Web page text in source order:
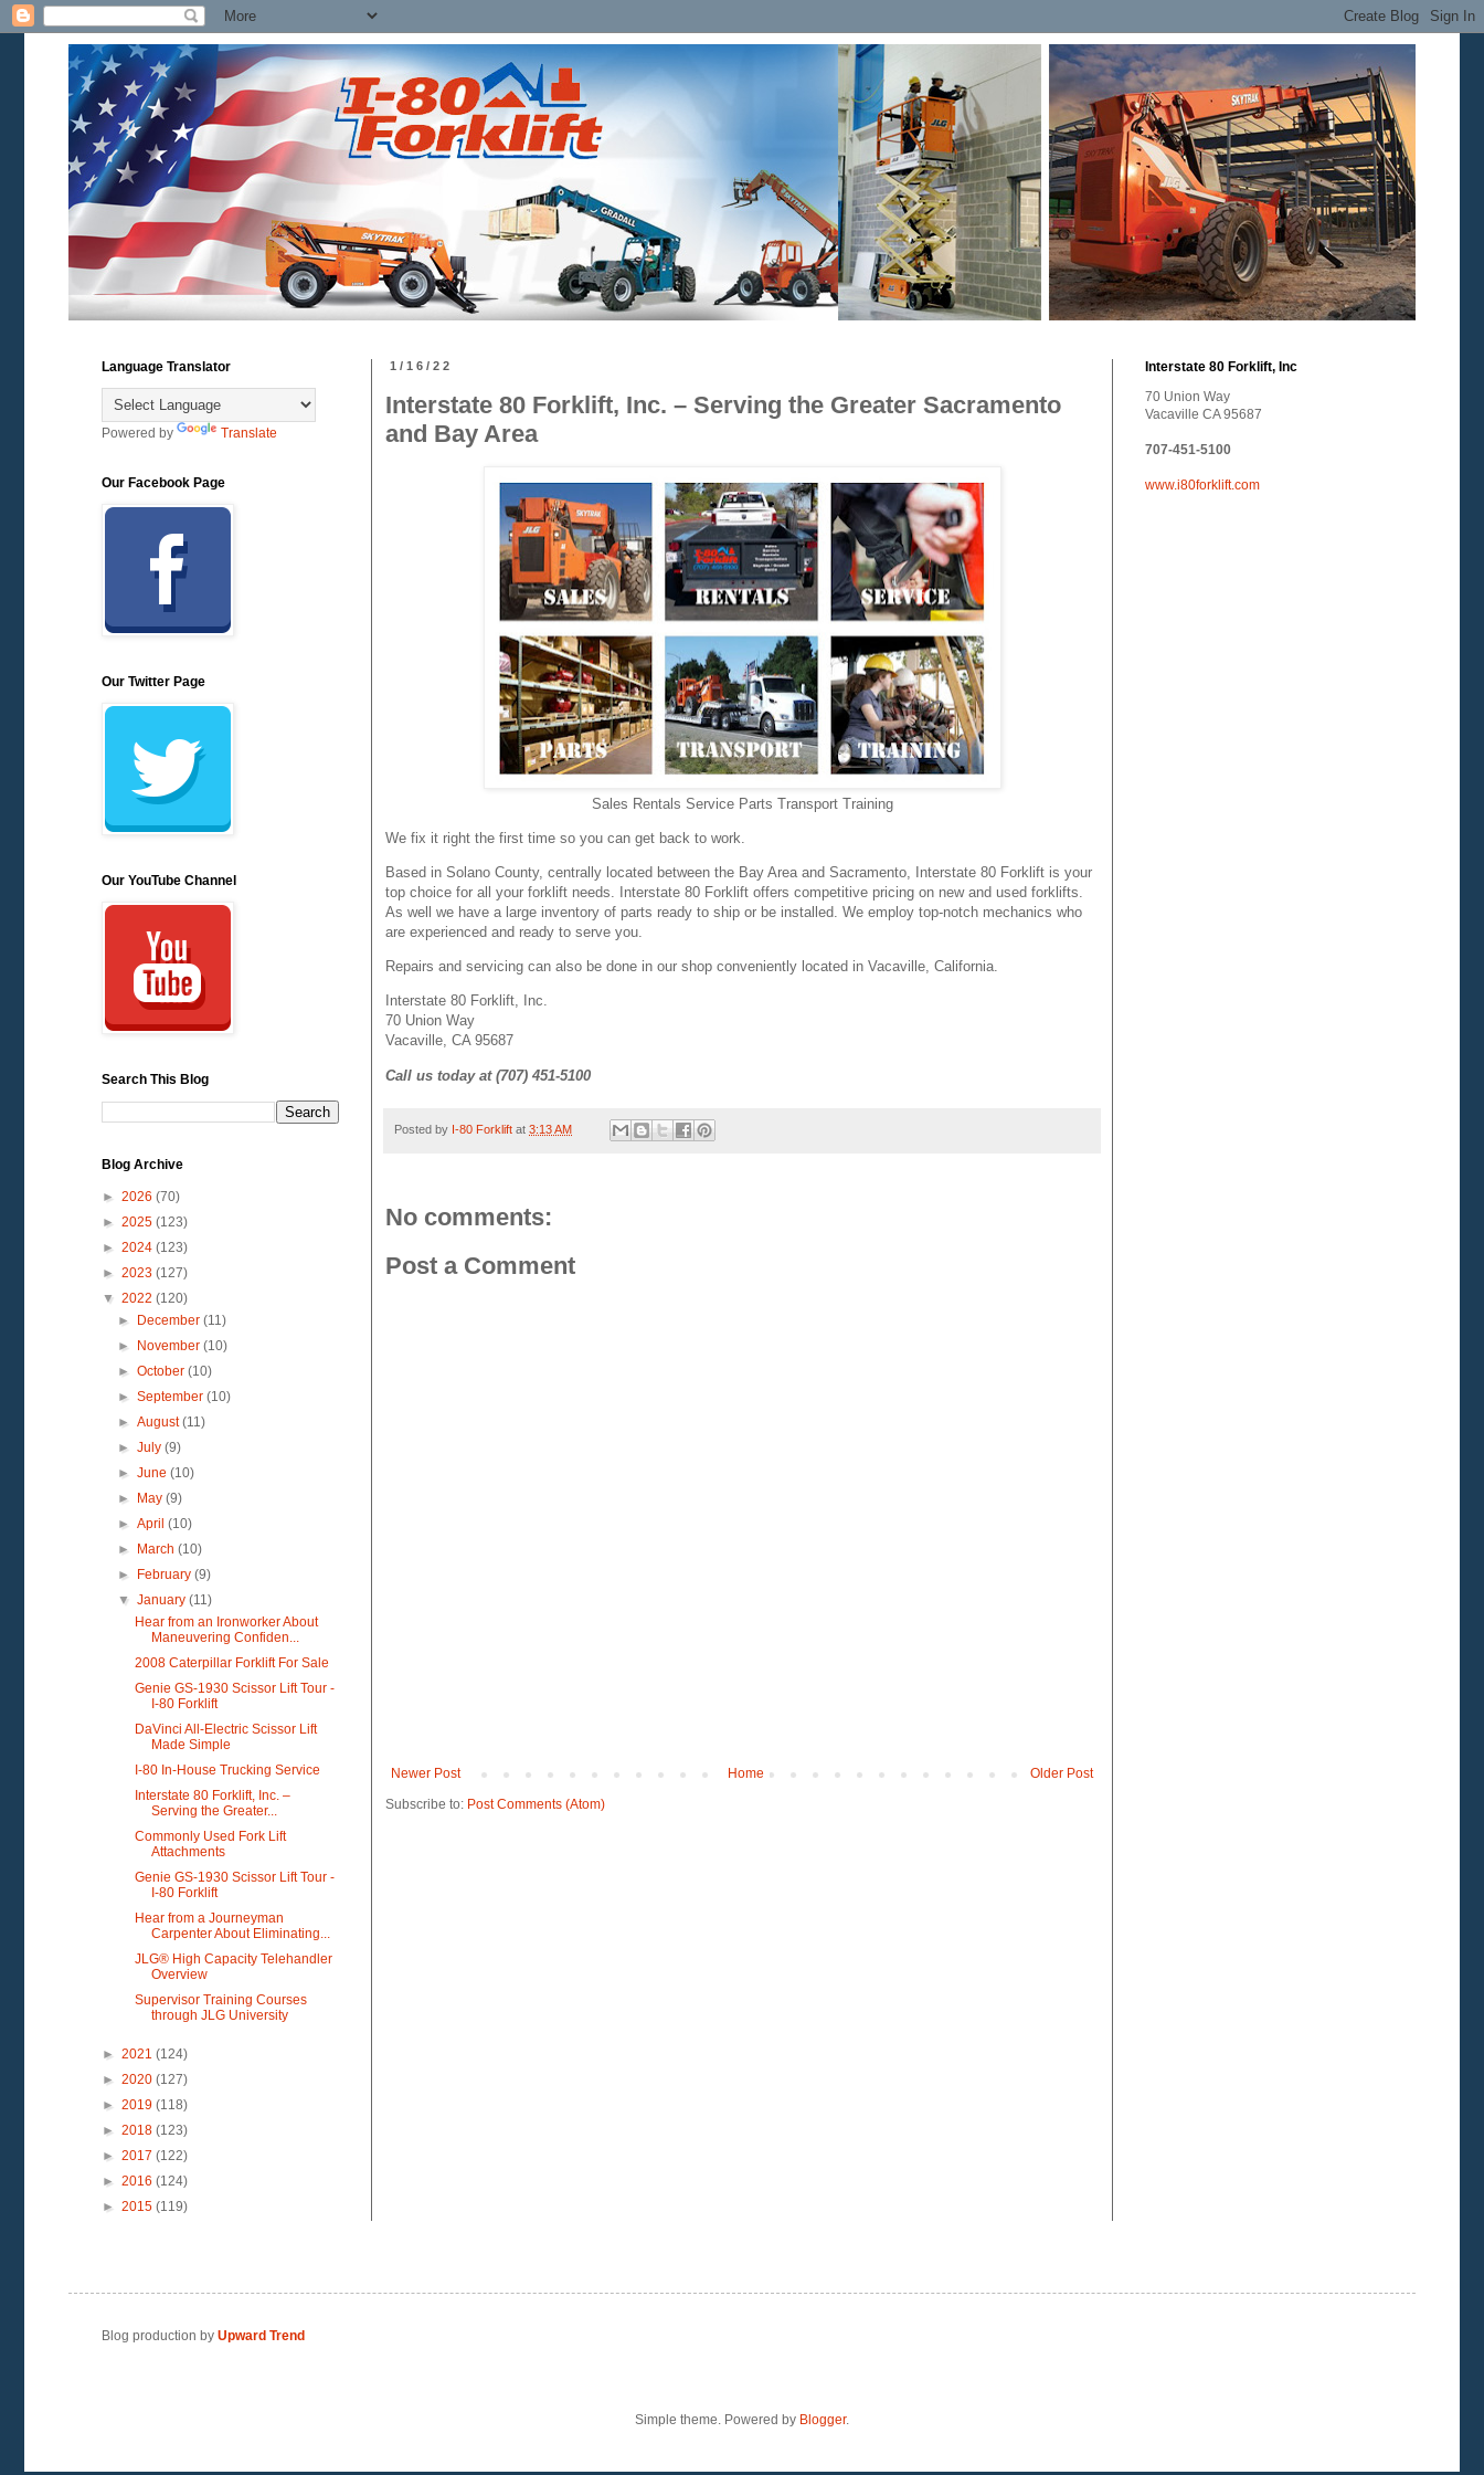
1/16/22
Interstate 80 Forklift, Inc. – Serving the Greater Sacramento
and Bay Area
Sales Rentals Service Parts Transport Training
We fix it right the first time so you can get back to work.
Based in Solano County, centrally located between the Bay Area and Sacramento, Interstate 80 Forklift is your
top choice for all your forklift needs. Interstate 80 Forklift offers competitive pricing on new and used forklifts.
As well we have a large inventory of parts ready to ship or be installed. We employ top-notch mechanics who
are experienced and ready to serve you.
Repairs and servicing can also be done in our shop conveniently located in Vacaville, California.
Interstate 80 Forklift, Inc.
70 Union Way
Vacaville, CA 95687
Call us today at (707) 451-5100
Posted by I-80 Forklift at 3:13 AM
No comments:
Post a Comment
Newer Post Older Post
Home
Subscribe to: Post Comments (Atom)
Language Translator
Powered by Translate
Our Facebook Page
Our Twitter Page
Our YouTube Channel
Search This Blog
Blog Archive
► 2026 (70)
► 2025 (123)
► 2024 (123)
► 2023 (127)
▼ 2022 (120)
►
December(11)
►
November(10)
►October(10)
►September(10)
►August(11)
►July(9)
►June(10)
►
May(9)
►April(10)
►
March(10)
►
February(9)
▼January(11)
Hear from an Ironworker About
Maneuvering Confiden...
2008 Caterpillar Forklift For Sale
Genie GS-1930 Scissor Lift Tour -
I-80 Forklift
DaVinci All-Electric Scissor Lift
Made Simple
I-80 In-House Trucking Service
Interstate 80 Forklift, Inc. –
Serving the Greater...
Commonly Used Fork Lift
Attachments
Genie GS-1930 Scissor Lift Tour -
I-80 Forklift
Hear from a Journeyman
Carpenter About Eliminating...
JLG® High Capacity Telehandler
Overview
Supervisor Training Courses
through JLG University
► 2021 (124)
► 2020 (127)
► 2019 (118)
► 2018 (123)
► 2017 (122)
► 2016 (124)
► 2015 (119)
Interstate 80 Forklift, Inc
70 Union Way
Vacaville CA 95687
707-451-5100
www.i80forklift.com
Blog production by Upward Trend
Simple theme. Powered by Blogger.